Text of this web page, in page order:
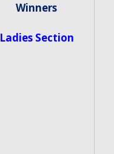
Winners
Ladies Section